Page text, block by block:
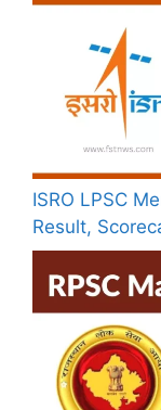
ISRO LPSC
Result,